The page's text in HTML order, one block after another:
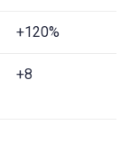
+120%
+8